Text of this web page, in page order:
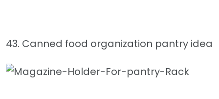
43. Canned food organization pantry idea